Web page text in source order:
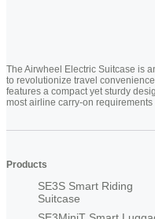
The Airwheel Electric Suitcase is
to revolutionize travel
features a compact yet sturdy
most airline carry-on requirements
Products
SE3S Smart Riding
Suitcase